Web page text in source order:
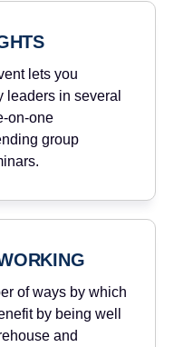
lets you
leaders in several
on-one
group
of ways by which
by being well
and